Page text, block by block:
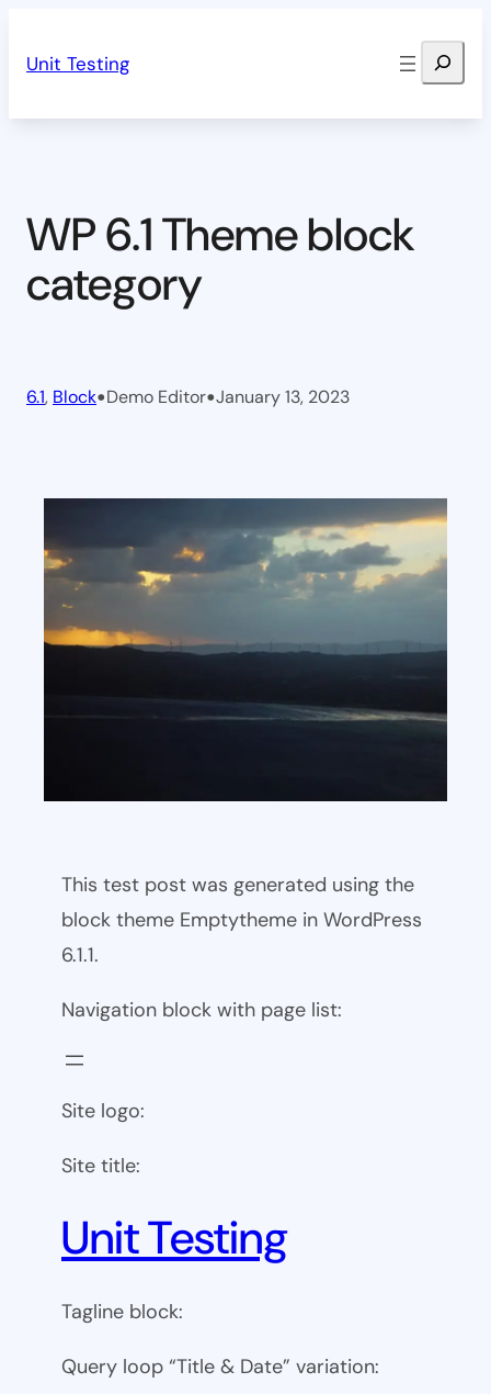
Unit Testing Search
WP 6.1 Theme block
category
6.1, Block•Demo Editor•January 13, 2023
This test post was generated using the
block theme Emptytheme in WordPress
6.1.1.
Navigation block with page list:
Site logo:
Site title:
Unit Testing
Tagline block:
Query loop “Title & Date” variation: